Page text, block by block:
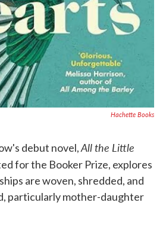
Hachette Books
debut novel,All the Little
for the Booker Prize, explores
are woven, shredded, and
particularly mother-daughter